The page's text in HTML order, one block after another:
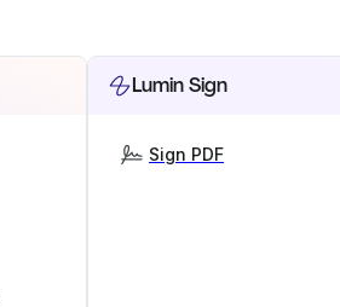
Lumin Sign
Sign PDF